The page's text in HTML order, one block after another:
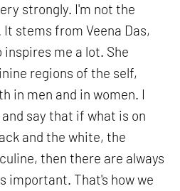
strongly. I'm not the
stems from Veena Das,
me a lot. She
regions of the self,
in men and in women. I
say that if what is on
and the white, the
then there are always
important. That's how we